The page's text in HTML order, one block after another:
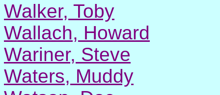
Walker, Toby
Wallach, Howard
Wariner, Steve
Waters, Muddy